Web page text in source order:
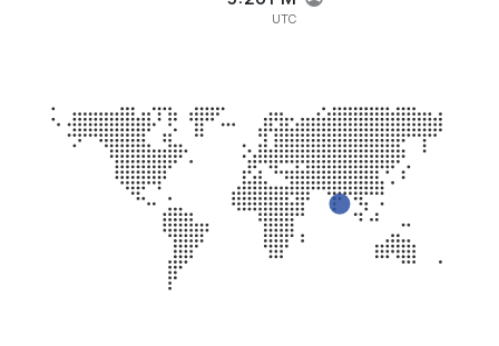
UTC